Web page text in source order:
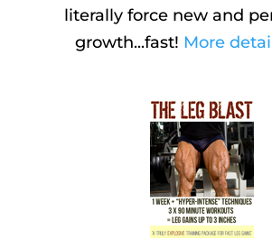
literally force new and
growth...fast! More